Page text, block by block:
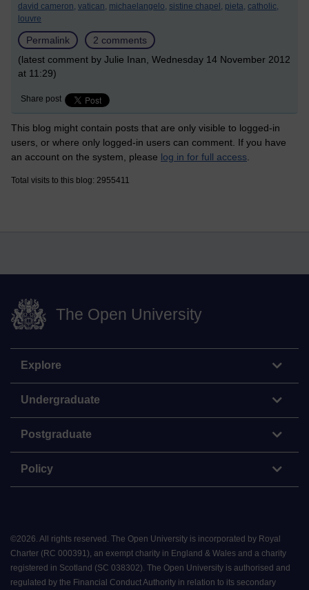
david cameron, vatican, michaelangelo, sistine chapel, pieta, catholic,
louvre
Permalink
2 comments
(latest comment by Julie Inan, Wednesday 14 November 2012
at 11:29)
Share post
This blog might contain posts that are only visible to logged-in
users, or where only logged-in users can comment. If you have
an account on the system, please log in for full access
Total visits to this blog: 2955411
The Open University
Explore
Undergraduate
Postgraduate
Policy
©2026. All rights reserved. The Open University is incorporated by Royal
Charter (RC 000391), an exempt charity in England & Wales and a charity
registered in Scotland (SC 038302). The Open University is authorised and
regulated by the Financial Conduct Authority in relation to its secondary